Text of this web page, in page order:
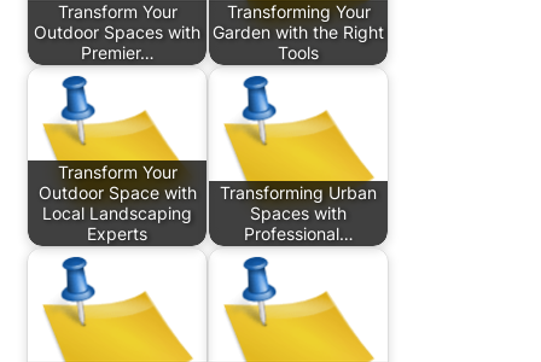
Transform Your
Outdoor Spaces with
Premier…
Transforming Your
Garden with the Right
Tools
Transform Your
Outdoor Space with
Local Landscaping
Experts
Transforming Urban
Spaces with
Professional…